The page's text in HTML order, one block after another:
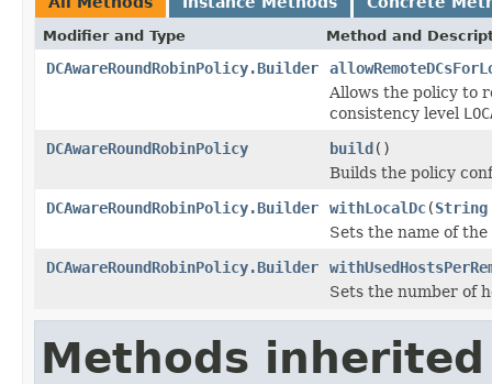
Modifier and Type Method and
DCAwareRoundRobinPolicy.Builder
Allows the policy to
consistency level
DCAwareRoundRobinPolicy
build()
Builds the policy
DCAwareRoundRobinPolicy.Builder
withLocalDc(String
Sets the name of
DCAwareRoundRobinPolicy.Builder
Sets the number of
Methods